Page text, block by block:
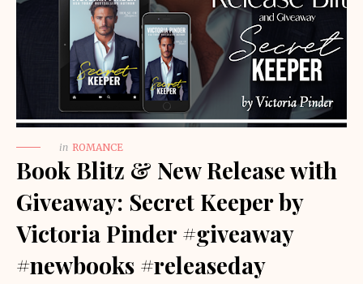
in ROMANCE
Book Blitz & New Release with
Giveaway: Secret Keeper by
Victoria Pinder #giveaway
#newbooks #releaseday